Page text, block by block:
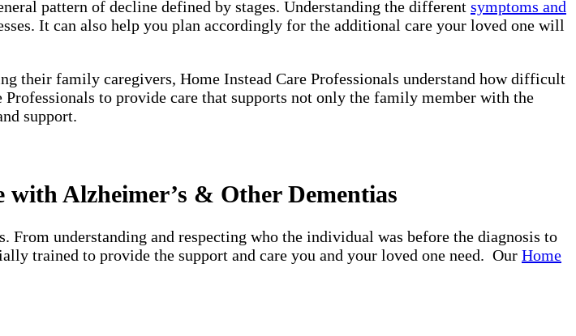
pattern of decline defined by stages. Understanding the different symptoms and
It can also help you plan accordingly for the additional care your loved one will
their family caregivers, Home Instead Care Professionals understand how difficult
to provide care that supports not only the family member with the
support.
Alzheimer’s & Other Dementias
understanding and respecting who the individual was before the diagnosis to
trained to provide the support and care you and your loved one need. Our Home